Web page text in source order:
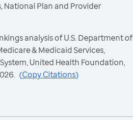
National Plan and Provider
analysis of U.S. Department of
& Medicaid Services,
United Health Foundation,
(Copy Citations)